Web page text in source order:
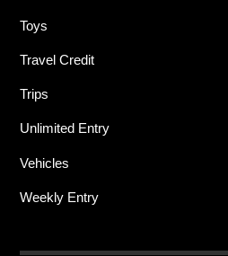
Toys
Travel Credit
Trips
Unlimited Entry
Vehicles
Weekly Entry